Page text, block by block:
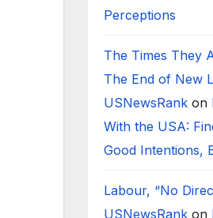
Perceptions
The Times They
The End of New
USNewsRankon
With the USA:
Good Intentions,
Labour, “No
USNewsRankon